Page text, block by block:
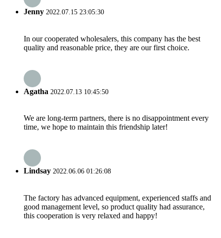
Jenny 2022.07.15 23:05:30
In our cooperated wholesalers, this company has the best
quality and reasonable price, they are our first choice.
Agatha 2022.07.13 10:45:50
We are long-term partners, there is no disappointment every
time, we hope to maintain this friendship later!
Lindsay 2022.06.06 01:26:08
The factory has advanced equipment, experienced staffs and
good management level, so product quality had assurance,
this cooperation is very relaxed and happy!